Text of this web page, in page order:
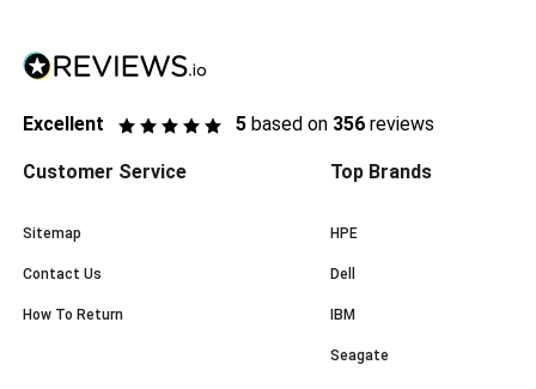
Excellent 5 based on 356 reviews
Customer Service
Sitemap
Contact Us
How To Return
Top Brands
HPE
Dell
IBM
Seagate